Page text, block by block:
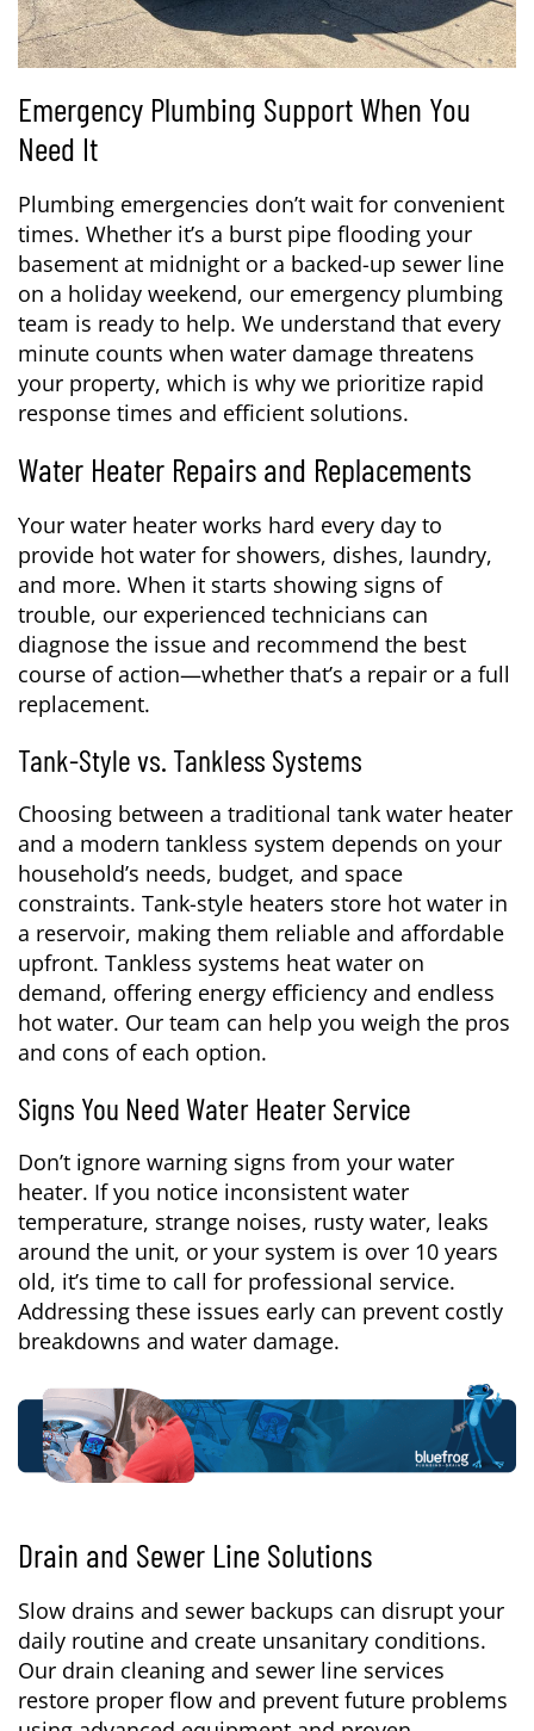
Emergency Plumbing Support When You
Need It
Plumbing emergencies don’t wait for convenient
times. Whether it’s a burst pipe flooding your
basement at midnight or a backed-up sewer line
on a holiday weekend, our emergency plumbing
team is ready to help. We understand that every
minute counts when water damage threatens
your property, which is why we prioritize rapid
response times and efficient solutions.
Water Heater Repairs and Replacements
Your water heater works hard every day to
provide hot water for showers, dishes, laundry,
and more. When it starts showing signs of
trouble, our experienced technicians can
diagnose the issue and recommend the best
course of action—whether that’s a repair or a full
replacement.
Tank-Style vs. Tankless Systems
Choosing between a traditional tank water heater
and a modern tankless system depends on your
household’s needs, budget, and space
constraints. Tank-style heaters store hot water in
a reservoir, making them reliable and affordable
upfront. Tankless systems heat water on
demand, offering energy efficiency and endless
hot water. Our team can help you weigh the pros
and cons of each option.
Signs You Need Water Heater Service
Don’t ignore warning signs from your water
heater. If you notice inconsistent water
temperature, strange noises, rusty water, leaks
around the unit, or your system is over 10 years
old, it’s time to call for professional service.
Addressing these issues early can prevent costly
breakdowns and water damage.
Drain and Sewer Line Solutions
Slow drains and sewer backups can disrupt your
daily routine and create unsanitary conditions.
Our drain cleaning and sewer line services
restore proper flow and prevent future problems